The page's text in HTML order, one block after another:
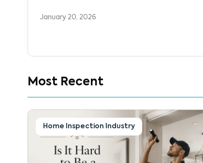
business into one connected […]
January 20, 2026
Most Recent
Home Inspection Industry